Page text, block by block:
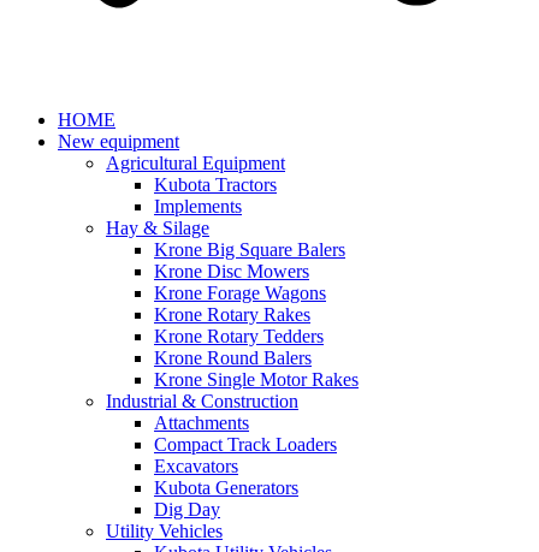
HOME
New equipment
Agricultural Equipment
Kubota Tractors
Implements
Hay & Silage
Krone Big Square Balers
Krone Disc Mowers
Krone Forage Wagons
Krone Rotary Rakes
Krone Rotary Tedders
Krone Round Balers
Krone Single Motor Rakes
Industrial & Construction
Attachments
Compact Track Loaders
Excavators
Kubota Generators
Dig Day
Utility Vehicles